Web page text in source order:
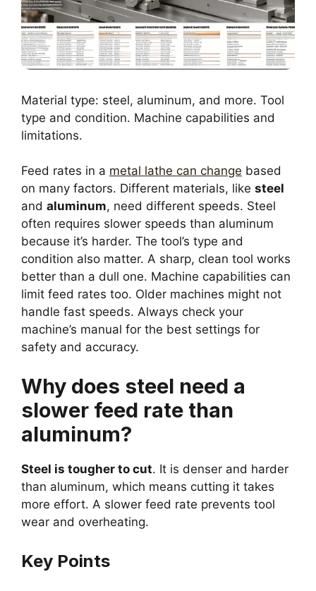
Material type: steel, aluminum, and more. Tool
type and condition. Machine capabilities and
limitations.
Feed rates in a metal lathe can change based
on many factors. Different materials, like steel
and aluminum, need different speeds. Steel
often requires slower speeds than aluminum
because it’s harder. The tool’s type and
condition also matter. A sharp, clean tool works
better than a dull one. Machine capabilities can
limit feed rates too. Older machines might not
handle fast speeds. Always check your
machine’s manual for the best settings for
safety and accuracy.
Why does steel need a
slower feed rate than
aluminum?
Steel is tougher to cut. It is denser and harder
than aluminum, which means cutting it takes
more effort. A slower feed rate prevents tool
wear and overheating.
Key Points